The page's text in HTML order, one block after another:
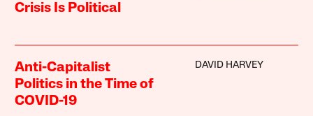
Crisis Is Political
Anti-Capitalist
Politics in the Time of
COVID-19
DAVID HARVEY